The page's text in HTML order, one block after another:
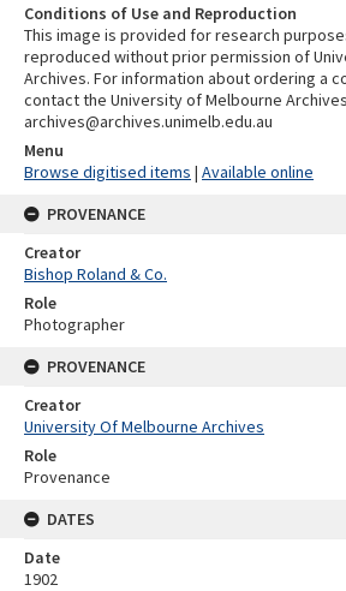
Conditions of Use and Reproduction
This image is provided for research
reproduced without prior permission of
Archives. For information about ordering a
contact the University of Melbourne
archives@archives.unimelb.edu.au
Menu
Browse digitised items | Available online
PROVENANCE
Creator
Bishop Roland & Co.
Role
Photographer
PROVENANCE
Creator
University Of Melbourne Archives
Role
Provenance
DATES
Date
1902